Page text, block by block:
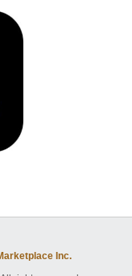
Inc.